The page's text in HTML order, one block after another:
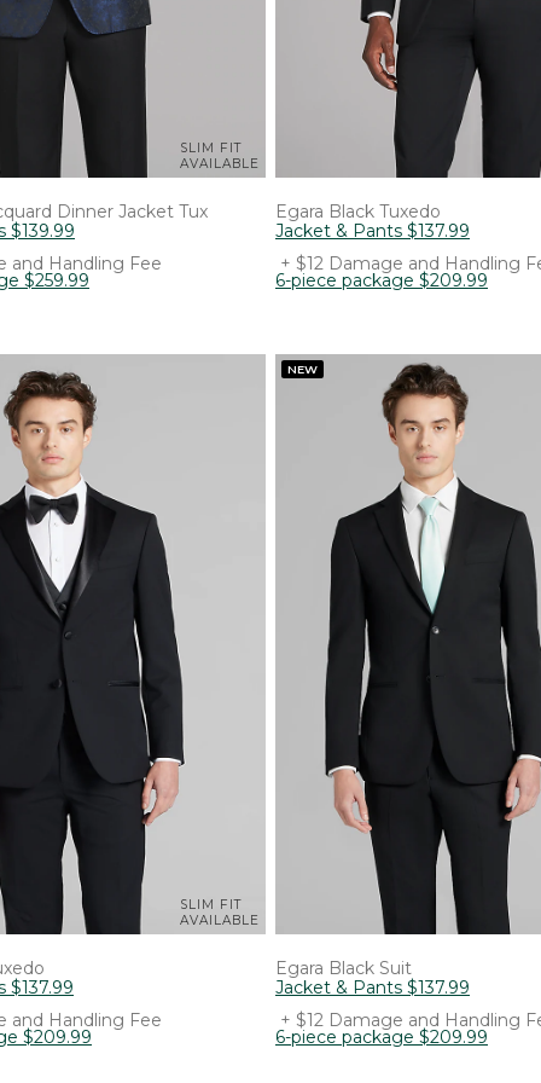
SLIM FIT
AVAILABLE
Dinner Jacket Tux
$139.99
and Handling Fee
$259.99
Egara Black Tuxedo
Jacket & Pants $137.99
+ $12 Damage and Handling
6-piece package $209.99
SLIM FIT
AVAILABLE
$137.99
and Handling Fee
$209.99
NEW
Egara Black Suit
Jacket & Pants $137.99
+ $12 Damage and Handling
6-piece package $209.99